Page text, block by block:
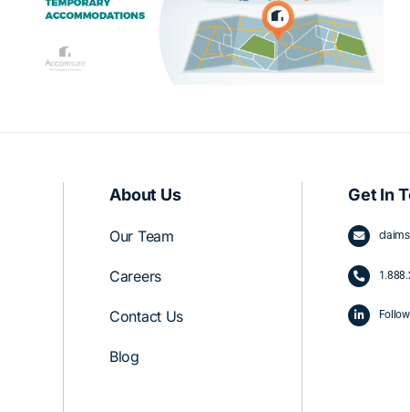
Company vs. Proceeding Without
One
About Us
Our Team
Careers
Contact Us
Blog
Get In
1.